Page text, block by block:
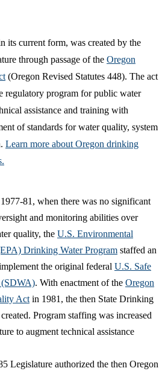
its current form, was created by the
through passage of the Oregon
(Oregon Revised Statutes 448). The act
regulatory program for public water
assistance and training with
of standards for water quality, system
Learn more about Oregon drinking
81, when there was no significant
and monitoring abilities over
quality, the U.S. Environmental
Drinking Water Program staffed an
the original federal U.S. Safe
. With enactment of the Oregon
Act in 1981, the then State Drinking
Program staffing was increased
to augment technical assistance
Legislature authorized the then Oregon